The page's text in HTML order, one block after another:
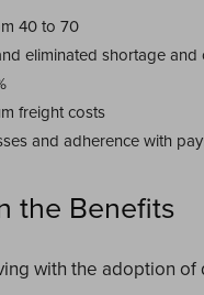
40 to 70
eliminated shortage
freight costs
and adherence with
the Benefits
with the adoption of